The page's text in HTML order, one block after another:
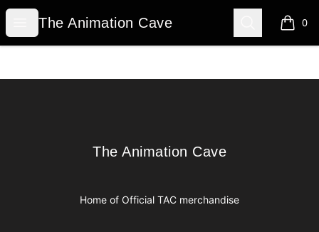
Open menu
The Animation Cave
The Animation Cave Search 0
items
The Animation Cave
The Animation Cave
Home of Official TAC merchandise